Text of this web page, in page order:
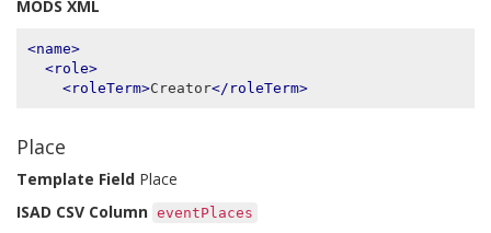
MODS XML
<name>
<role>
<roleTerm>Creator</roleTerm>
Place
Template Field Place
ISAD CSV Column eventPlaces